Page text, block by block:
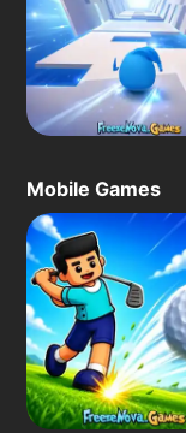
Mobile Games